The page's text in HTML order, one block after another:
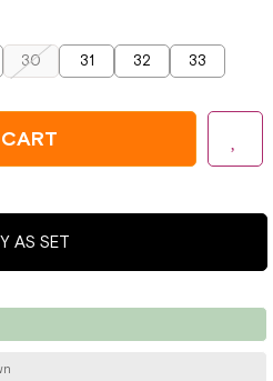
30 31 32
33
AS SET